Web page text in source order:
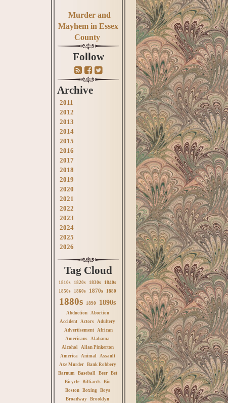
Murder and
Mayhem in Essex
County
Follow
Archive
2011
2012
2013
2014
2015
2016
2017
2018
2019
2020
2021
2022
2023
2024
2025
2026
Tag Cloud
1810s 1820s 1830s
1840s
1850s
1860s 1870s 1880
1880s 1890 1890s
Abduction
Abortion
Accident
Actors
Adultery
Advertisement
African
Americans
Alabama
Alcohol
Allan Pinkerton
America
Animal
Assault
Axe Murder
Bank Robbery
Barnum
Baseball Beer
Bet
Bicycle
Billiards
Bio
Boston
Boxing
Boys
Broadway
Brooklyn